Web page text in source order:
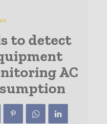
to detect
AC